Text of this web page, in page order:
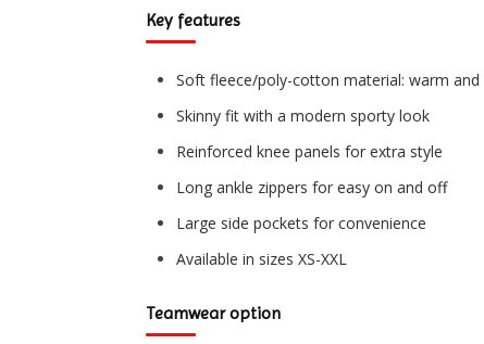
Key features
Soft fleece/poly-cotton material: warm
Skinny fit with a modern sporty look
Reinforced knee panels for extra style
Long ankle zippers for easy on and off
Large side pockets for convenience
Available in sizes XS-XXL
Teamwear option